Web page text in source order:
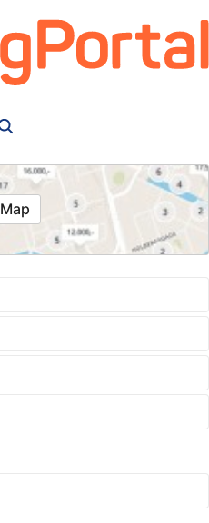
Map